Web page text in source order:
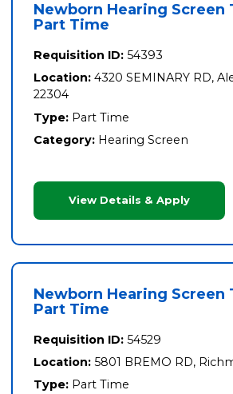
Newborn Hearing Screen
Part Time
Requisition ID: 54393
Location: 4320 SEMINARY RD,
22304
Type: Part Time
Category: Hearing Screen
View Details & Apply
Newborn Hearing Screen
Part Time
Requisition ID: 54529
Location: 5801 BREMO RD,
Type: Part Time